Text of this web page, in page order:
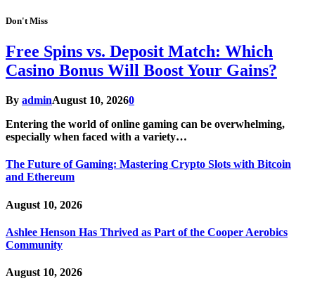
Don't Miss
Free Spins vs. Deposit Match: Which
Casino Bonus Will Boost Your Gains?
By adminAugust 10, 20260
Entering the world of online gaming can be overwhelming,
especially when faced with a variety…
The Future of Gaming: Mastering Crypto Slots with Bitcoin
and Ethereum
August 10, 2026
Ashlee Henson Has Thrived as Part of the Cooper Aerobics
Community
August 10, 2026